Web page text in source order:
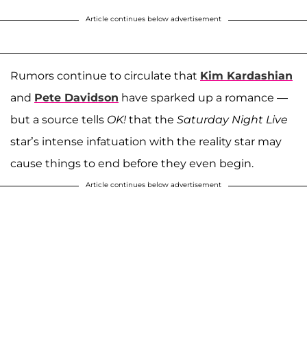
Article continues below advertisement
Rumors continue to circulate that Kim Kardashian
and Pete Davidson have sparked up a romance —
but a source tells OK! that the Saturday Night Live
star’s intense infatuation with the reality star may
cause things to end before they even begin.
Article continues below advertisement